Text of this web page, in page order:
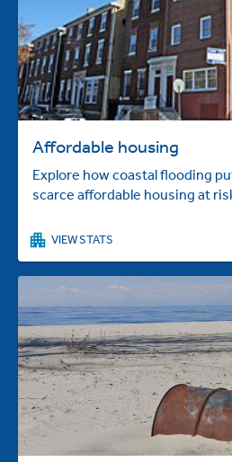
Affordable housing
Explore how coastal flooding
scarce affordable housing at
VIEW STATS